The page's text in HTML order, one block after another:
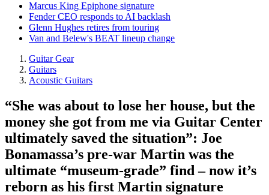
Marcus King Epiphone signature
Fender CEO responds to AI backlash
Glenn Hughes retires from touring
Van and Belew's BEAT lineup change
Guitar Gear
Guitars
Acoustic Guitars
“She was about to lose her house, but the
money she got from me via Guitar Center
ultimately saved the situation”: Joe
Bonamassa’s pre-war Martin was the
ultimate “museum-grade” find – now it’s
reborn as his first Martin signature